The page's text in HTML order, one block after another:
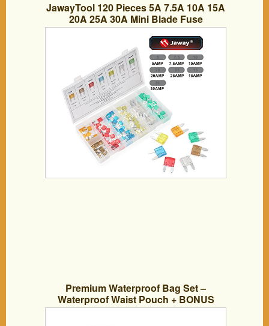
JawayTool 120 Pieces 5A 7.5A 10A 15A
20A 25A 30A Mini Blade Fuse
Assortment Automotive Car Truck Fuses
Premium Waterproof Bag Set –
Waterproof Waist Pouch + BONUS
Universal Waterproof Case. Dry Bag for